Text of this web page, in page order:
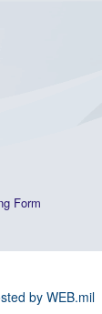
Form
by WEB.mil